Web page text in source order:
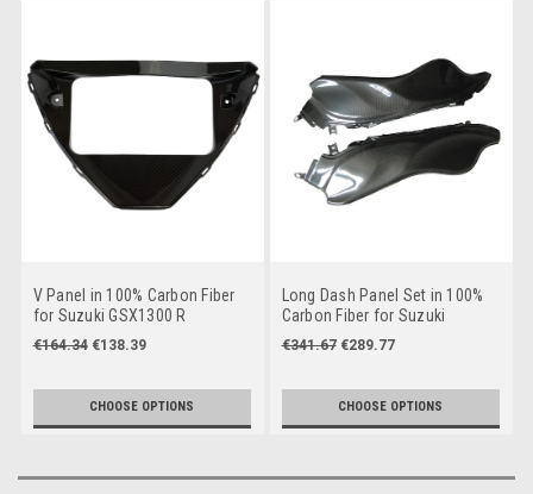
V Panel in 100% Carbon Fiber
for Suzuki GSX1300 R
Hayabusa 2021+
€164.34 €138.39
CHOOSE OPTIONS
Long Dash Panel Set in 100%
Carbon Fiber for Suzuki
GSX1300 R Hayabusa 2008-
2019
€341.67 €289.77
CHOOSE OPTIONS